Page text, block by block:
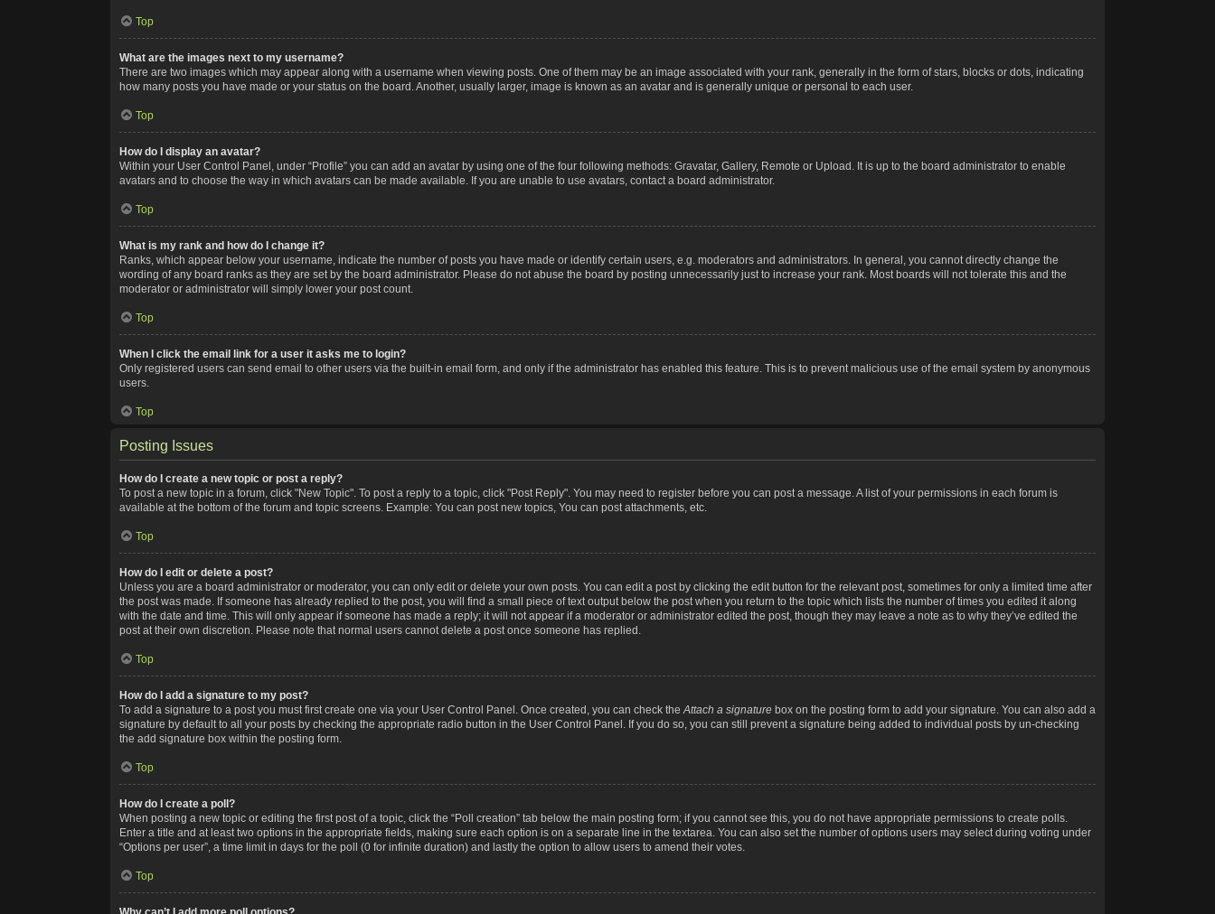
Top
What are the images next to my username?
There are two images which may appear along with a username when viewing posts. One of them may be an image associated with your rank, generally in the form of stars, blocks or dots, indicating
how many posts you have made or your status on the board. Another, usually larger, image is known as an avatar and is generally unique or personal to each user.
Top
How do I display an avatar?
Within your User Control Panel, under “Profile” you can add an avatar by using one of the four following methods: Gravatar, Gallery, Remote or Upload. It is up to the board administrator to enable
avatars and to choose the way in which avatars can be made available. If you are unable to use avatars, contact a board administrator.
Top
What is my rank and how do I change it?
Ranks, which appear below your username, indicate the number of posts you have made or identify certain users, e.g. moderators and administrators. In general, you cannot directly change the
wording of any board ranks as they are set by the board administrator. Please do not abuse the board by posting unnecessarily just to increase your rank. Most boards will not tolerate this and the
moderator or administrator will simply lower your post count.
Top
When I click the email link for a user it asks me to login?
Only registered users can send email to other users via the built-in email form, and only if the administrator has enabled this feature. This is to prevent malicious use of the email system by anonymous
users.
Top
Posting Issues
How do I create a new topic or post a reply?
To post a new topic in a forum, click "New Topic". To post a reply to a topic, click "Post Reply". You may need to register before you can post a message. A list of your permissions in each forum is
available at the bottom of the forum and topic screens. Example: You can post new topics, You can post attachments, etc.
Top
How do I edit or delete a post?
Unless you are a board administrator or moderator, you can only edit or delete your own posts. You can edit a post by clicking the edit button for the relevant post, sometimes for only a limited time after
the post was made. If someone has already replied to the post, you will find a small piece of text output below the post when you return to the topic which lists the number of times you edited it along
with the date and time. This will only appear if someone has made a reply; it will not appear if a moderator or administrator edited the post, though they may leave a note as to why they’ve edited the
post at their own discretion. Please note that normal users cannot delete a post once someone has replied.
Top
How do I add a signature to my post?
To add a signature to a post you must first create one via your User Control Panel. Once created, you can check theAttach a signature box on the posting form to add your signature. You can also add a
signature by default to all your posts by checking the appropriate radio button in the User Control Panel. If you do so, you can still prevent a signature being added to individual posts by un-checking
the add signature box within the posting form.
Top
How do I create a poll?
When posting a new topic or editing the first post of a topic, click the “Poll creation” tab below the main posting form; if you cannot see this, you do not have appropriate permissions to create polls.
Enter a title and at least two options in the appropriate fields, making sure each option is on a separate line in the textarea. You can also set the number of options users may select during voting under
“Options per user”, a time limit in days for the poll (0 for infinite duration) and lastly the option to allow users to amend their votes.
Top